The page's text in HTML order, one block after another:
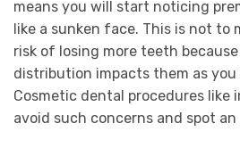
means you will start noticing
like a sunken face. This is not to
risk of losing more teeth
distribution impacts them as you
Cosmetic dental procedures like
avoid such concerns and spot an